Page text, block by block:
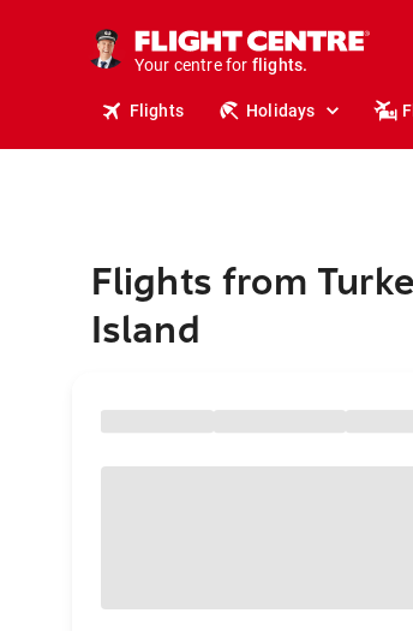
Your centre for
holidays.
flights.
Flights Holidays
Flights from
Island